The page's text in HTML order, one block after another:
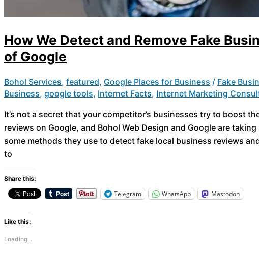
How We Detect and Remove Fake
of Google
Bohol Services, featured, Google Places for Business / Fake
Business, google tools, Internet Facts, Internet Marketing
It’s not a secret that your competitor’s businesses try to boost
reviews on Google, and Bohol Web Design and Google are
some methods they use to detect fake local business reviews
to
Share this:
Telegram WhatsApp Mastodon
Like this:
Loading...